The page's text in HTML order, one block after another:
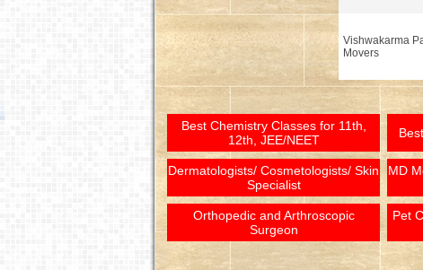
Vishwakarma
Movers
Best Chemistry Classes for 11th,
12th, JEE/NEET
Dermatologists/ Cosmetologists/ Skin
Specialist
MD
Orthopedic and Arthroscopic
Surgeon
Pet